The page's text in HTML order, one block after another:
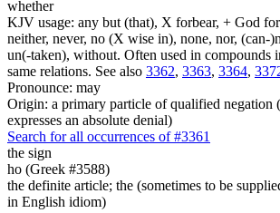
whether
KJV usage: any but (that), X forbear, + God
neither, never, no (X wise in), none, nor, (can-
un(-taken), without. Often used in compounds
same relations. See also 3362, 3363, 3364,
Pronounce: may
Origin: a primary particle of qualified negation
expresses an absolute denial)
Search for all occurrences of #3361
the sign
ho (Greek #3588)
the definite article; the (sometimes to be
in English idiom)